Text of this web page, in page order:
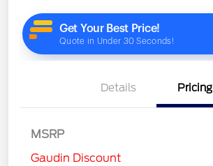
Details Pricing
MSRP
Gaudin Discount